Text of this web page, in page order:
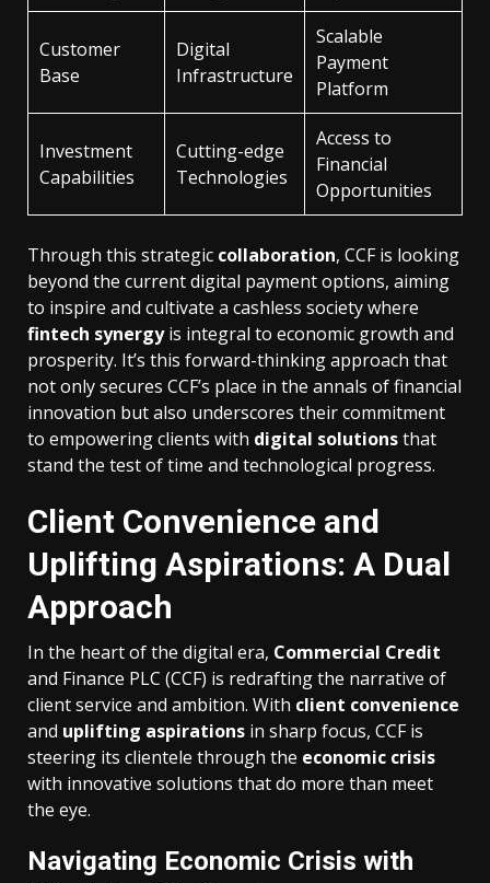
Customer
Base
Digital
Infrastructure
Scalable
Payment
Platform
Investment
Capabilities
Cutting-edge
Technologies
Access to
Financial
Opportunities
Through this strategic collaboration, CCF is looking
beyond the current digital payment options, aiming
to inspire and cultivate a cashless society where
fintech synergyis integral to economic growth and
prosperity. It’s this forward-thinking approach that
not only secures CCF’s place in the annals of financial
innovation but also underscores their commitment
to empowering clients with digital solutionsthat
stand the test of time and technological progress.
Client Convenience and
Uplifting Aspirations: A Dual
Approach
In the heart of the digital era, Commercial Credit
and Finance PLC (CCF) is redrafting the narrative of
client service and ambition. With client convenience
and uplifting aspirations in sharp focus, CCF is
steering its clientele through the economic crisis
with innovative solutions that do more than meet
the eye.
Navigating Economic Crisis with